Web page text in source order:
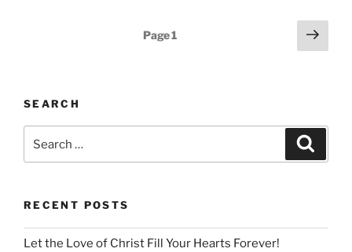
Page1
Next
page
SEARCH
for:
RECENT POSTS
Let the Love of Christ Fill Your Hearts Forever!